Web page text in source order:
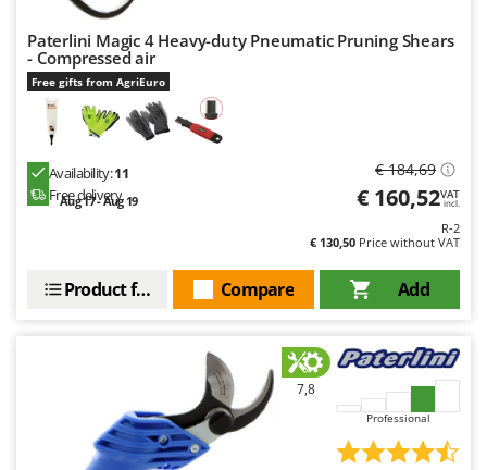
Paterlini Magic 4 Heavy-duty Pneumatic Pruning Shears
- Compressed air
Free gifts from AgriEuro
Availability:11
Free delivery
Aug 17 - Aug 19
€ 184,69
€ 160,52VAT
incl.
R-2
€ 130,50 Price without VAT
Add
Compare
Product features
7,8
Professional